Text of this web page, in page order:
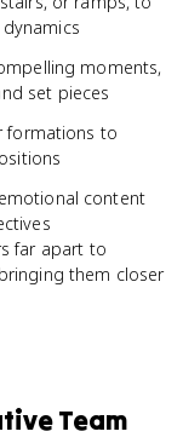
moments,
set pieces
formations to
content
far apart to
them closer
Team